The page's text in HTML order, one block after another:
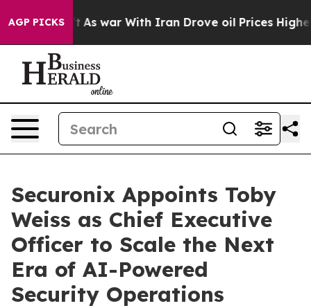
AGP PICKS
Didn’t As war With Iran Drove oil Prices Higher,
Securonix Appoints Toby
Weiss as Chief Executive
Officer to Scale the Next
Era of AI-Powered
Security Operations